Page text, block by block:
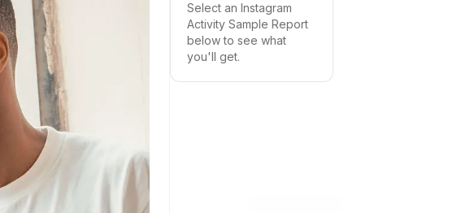
Select an Instagram
Activity Sample Report
below to see what
you'll get.